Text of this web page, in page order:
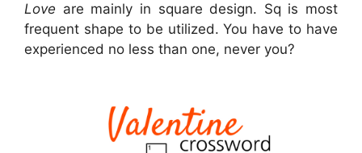
Love are mainly in square design. Sq is most
frequent shape to be utilized. You have to have
experienced no less than one, never you?